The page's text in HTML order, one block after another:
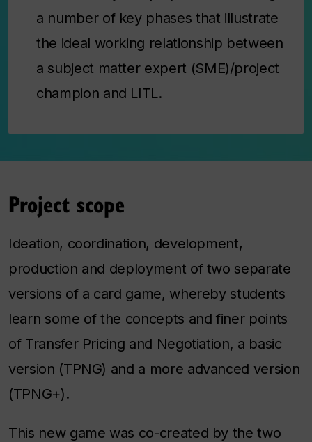
a number of key phases that illustrate
the ideal working relationship between
a subject matter expert (SME)/project
champion and LITL.
Project scope
Ideation, coordination, development,
production and deployment of two separate
versions of a card game, whereby students
learn some of the concepts and finer points
of Transfer Pricing and Negotiation, a basic
version (TPNG) and a more advanced version
(TPNG+).
This new game was co-created by the two